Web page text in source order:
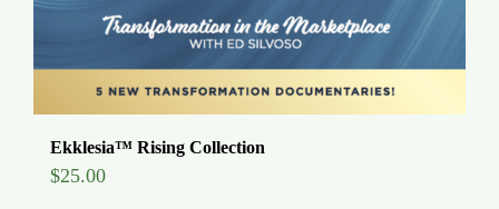
Ekklesia™ Rising Collection
$25.00